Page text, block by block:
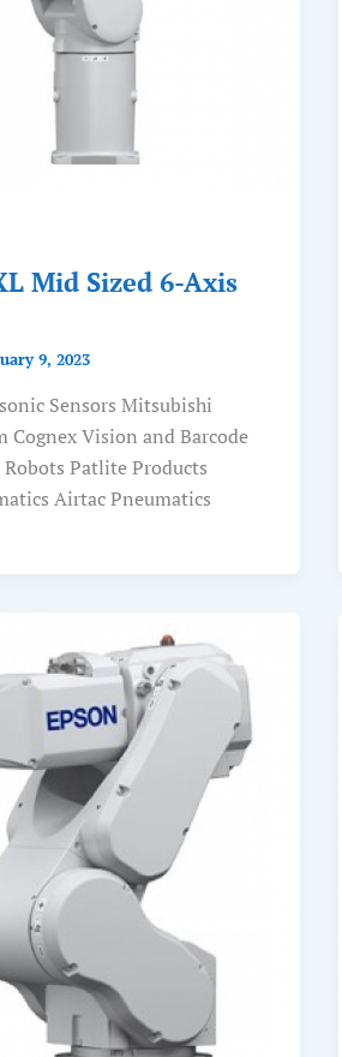
Mid Sized 6-Axis
9, 2023
Sensors Mitsubishi
Cognex Vision and Barcode
Robots Patlite Products
Airtac Pneumatics